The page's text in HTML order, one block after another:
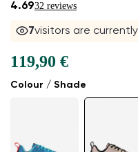
4.6932 reviews
7visitors are
Colour / Shade
119,90 €